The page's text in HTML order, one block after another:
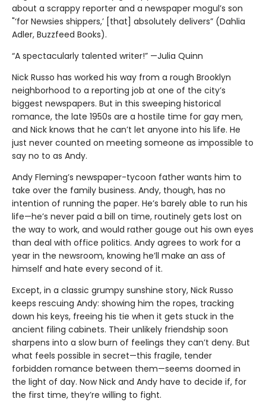
about a scrappy reporter and a newspaper mogul’s son
"‘for Newsies shippers,’ [that] absolutely delivers” (Dahlia
Adler, Buzzfeed Books).
“A spectacularly talented writer!” —Julia Quinn
Nick Russo has worked his way from a rough Brooklyn
neighborhood to a reporting job at one of the city’s
biggest newspapers. But in this sweeping historical
romance, the late 1950s are a hostile time for gay men,
and Nick knows that he can’t let anyone into his life. He
just never counted on meeting someone as impossible to
say no to as Andy.
Andy Fleming’s newspaper-tycoon father wants him to
take over the family business. Andy, though, has no
intention of running the paper. He’s barely able to run his
life—he’s never paid a bill on time, routinely gets lost on
the way to work, and would rather gouge out his own eyes
than deal with office politics. Andy agrees to work for a
year in the newsroom, knowing he’ll make an ass of
himself and hate every second of it.
Except, in a classic grumpy sunshine story, Nick Russo
keeps rescuing Andy: showing him the ropes, tracking
down his keys, freeing his tie when it gets stuck in the
ancient filing cabinets. Their unlikely friendship soon
sharpens into a slow burn of feelings they can’t deny. But
what feels possible in secret—this fragile, tender
forbidden romance between them—seems doomed in
the light of day. Now Nick and Andy have to decide if, for
the first time, they’re willing to fight.